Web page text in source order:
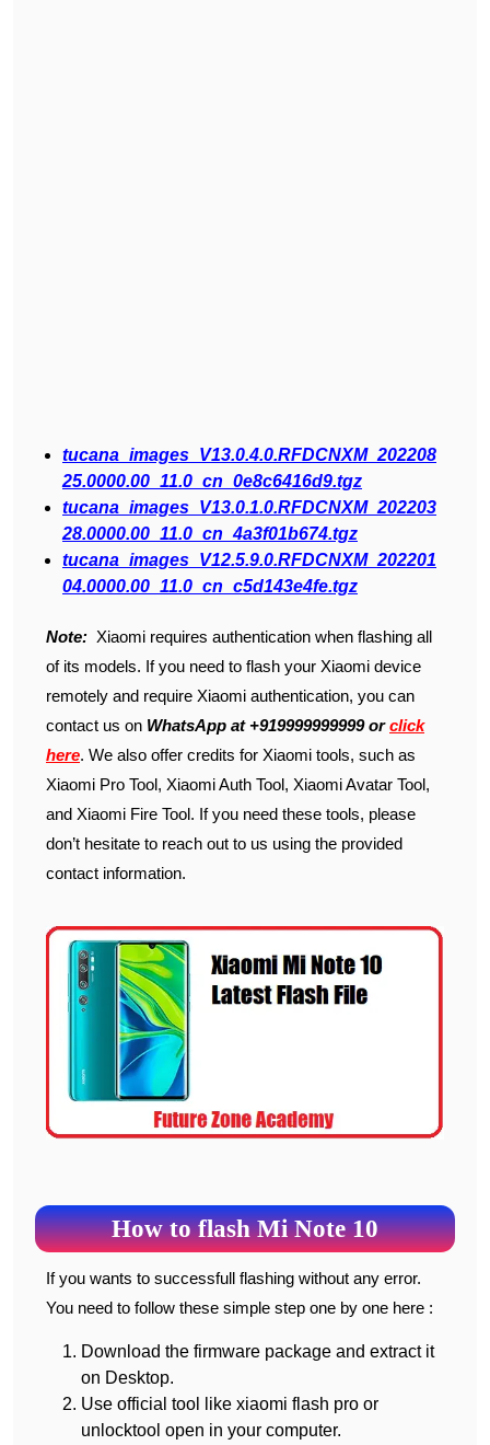
tucana_images_V13.0.4.0.RFDCNXM_202208
25.0000.00_11.0_cn_0e8c6416d9.tgz
tucana_images_V13.0.1.0.RFDCNXM_202203
28.0000.00_11.0_cn_4a3f01b674.tgz
tucana_images_V12.5.9.0.RFDCNXM_202201
04.0000.00_11.0_cn_c5d143e4fe.tgz
Note: Xiaomi requires authentication when flashing all
of its models. If you need to flash your Xiaomi device
remotely and require Xiaomi authentication, you can
contact us on WhatsApp at +919999999999 orclick
here. We also offer credits for Xiaomi tools, such as
Xiaomi Pro Tool, Xiaomi Auth Tool, Xiaomi Avatar Tool,
and Xiaomi Fire Tool. If you need these tools, please
don’t hesitate to reach out to us using the provided
contact information.
How to flash Mi Note 10
If you wants to successfull flashing without any error.
You need to follow these simple step one by one here :
Download the firmware package and extract it
on Desktop.
Use official tool like xiaomi flash pro or
unlocktool open in your computer.